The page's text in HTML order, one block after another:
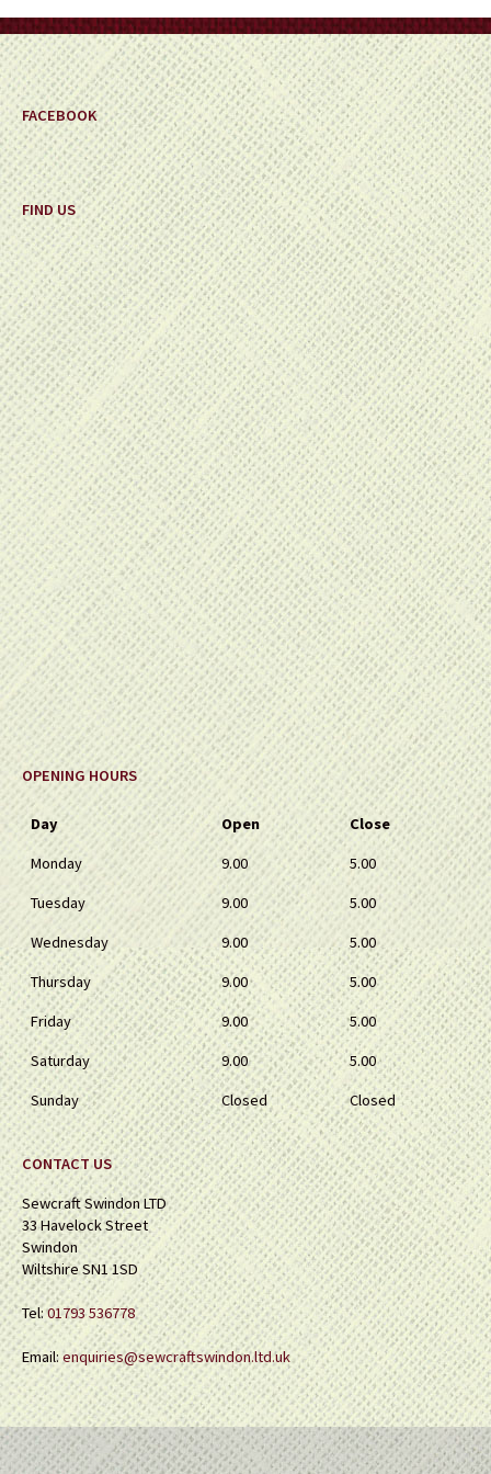
the
product
page
FACEBOOK
FIND US
OPENING HOURS
Day Open
Close
Monday
9.00
5.00
Tuesday
9.00
5.00
Wednesday
9.00
5.00
Thursday
9.00
5.00
Friday
9.00
5.00
Saturday
9.00
5.00
Sunday
Closed Closed
CONTACT US
Sewcraft Swindon LTD
33 Havelock Street
Swindon
Wiltshire SN1 1SD
Tel:01793 536778
Email:enquiries@sewcraftswindon.ltd.uk